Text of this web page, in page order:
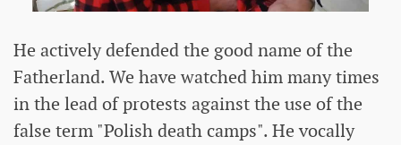
He actively defended the good name of the
Fatherland. We have watched him many times
in the lead of protests against the use of the
false term "Polish death camps". He vocally